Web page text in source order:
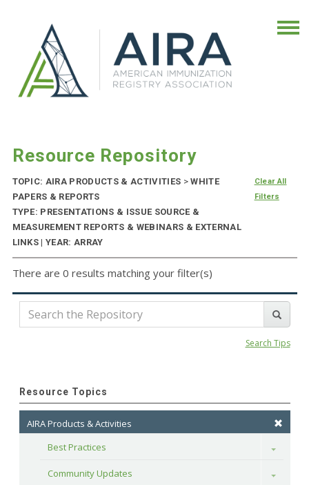
Resource Repository
TOPIC: AIRA PRODUCTS & ACTIVITIES >WHITE
PAPERS & REPORTS
TYPE: PRESENTATIONS & ISSUE SOURCE &
MEASUREMENT REPORTS & WEBINARS & EXTERNAL
LINKS | YEAR: ARRAY
Clear All
Filters
There are 0 results matching your filter(s)
Search Tips
Resource Topics
AIRA Products & Activities
Best Practices
Toggle
Community Updates Toggle